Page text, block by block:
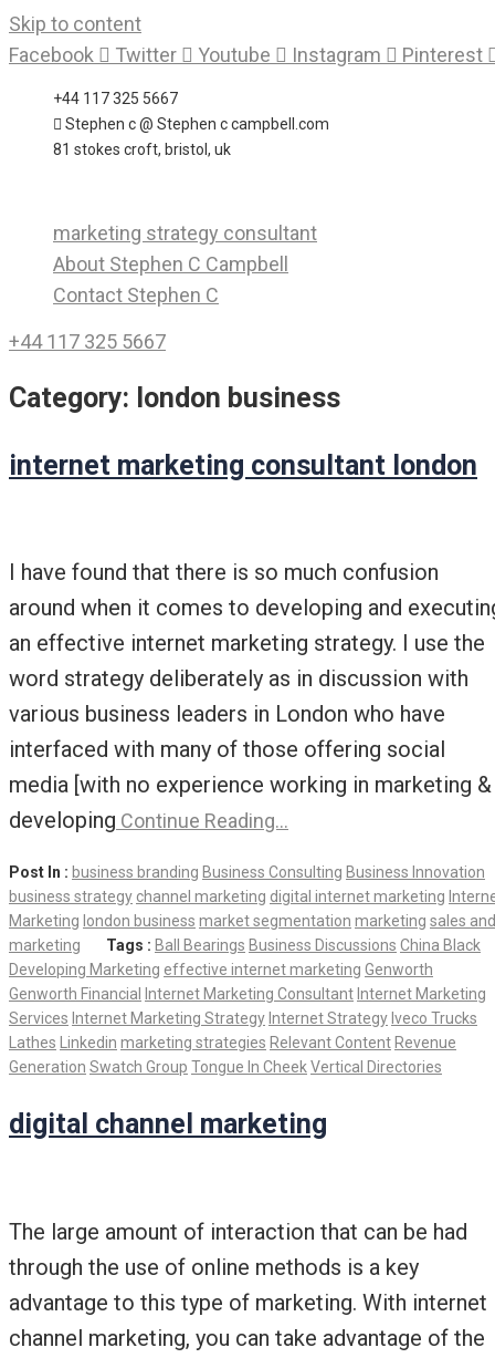
Skip to content
Facebook
Twitter Youtube Instagram Pinterest
+44 117 325 5667
Stephen c @ Stephen c campbell.com
81 stokes croft, bristol, uk
marketing strategy consultant
About Stephen C Campbell
Contact Stephen C
+44 117 325 5667
Category: london business
internet marketing consultant london
I have found that there is so much confusion
around when it comes to developing and
an effective internet marketing strategy. I use the
word strategy deliberately as in discussion with
various business leaders in London who have
interfaced with many of those offering social
media [with no experience working in marketing &
developing Continue Reading…
Post In : business branding Business Consulting Business Innovation
business strategy channel marketing digital internet marketing
Marketing london business market segmentation marketing sales and
marketing
Tags : Ball Bearings Business Discussions China Black
Developing Marketing effective internet marketing Genworth
Genworth Financial
Internet Marketing Consultant Internet Marketing
Services Internet Marketing Strategy Internet Strategy Iveco Trucks
Lathes Linkedin marketing strategies Relevant Content Revenue
Generation Swatch Group Tongue In CheekVertical Directories
digital channel marketing
The large amount of interaction that can be had
through the use of online methods is a key
advantage to this type of marketing. With internet
channel marketing, you can take advantage of the